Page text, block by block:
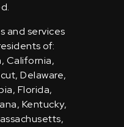
and services
of:
California,
Delaware,
Florida,
Kentucky,